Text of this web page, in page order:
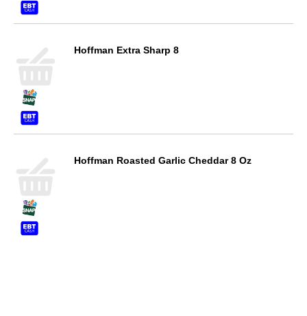
Hoffman Extra Sharp 8
Hoffman Roasted Garlic Cheddar 8 Oz